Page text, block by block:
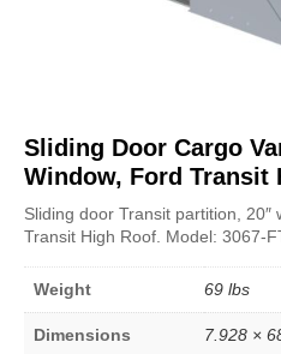
Sliding Door Cargo
Window, Ford Transit
Sliding door Transit partition, 20″
Transit High Roof. Model: 3067-
Weight 69 lbs
Dimensions 7.928 ×